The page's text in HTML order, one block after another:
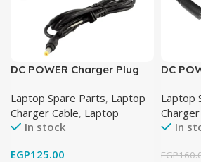
DC POWER Charger Plug
LAPTOP 19V-3.42A (5.5mm
X 1.7mm)
Laptop Spare Parts, Laptop
Charger Cable, Laptop
In stock
EGP125.00
DC
19.5V-
3.0mm)
Laptop
In
EGP